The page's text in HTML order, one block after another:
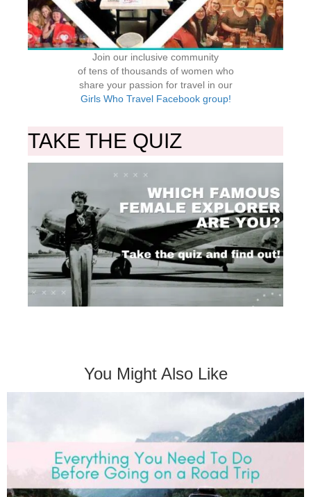
Join our inclusive community
of tens of thousands of women who
share your passion for travel in our
Girls Who Travel Facebook group!
TAKE THE QUIZ
You Might Also Like